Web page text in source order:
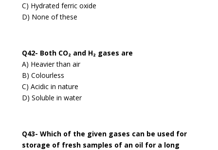
C) Hydrated ferric oxide
D) None of these
Q42- Both CO₂ and H₂ gases are
A) Heavier than air
B) Colourless
C) Acidic in nature
D) Soluble in water
Q43- Which of the given gases can be used for
storage of fresh samples of an oil for a long